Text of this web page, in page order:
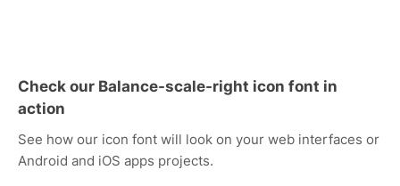
Check our Balance-scale-right icon font in
action
See how our icon font will look on your web interfaces or
Android and iOS apps projects.